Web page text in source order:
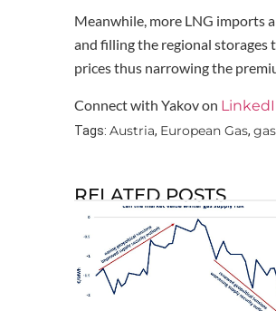
Meanwhile, more LNG imports
and filling the regional
prices thus narrowing the
Connect with Yakov on
Tags: Austria, European Gas,
RELATED POSTS